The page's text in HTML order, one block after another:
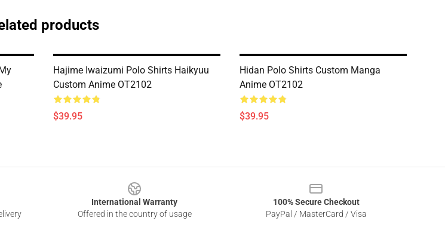
products
Hajime Iwaizumi Polo Shirts Haikyuu
Custom Anime OT2102
$39.95
Hidan Polo Shirts Custom Manga
Anime OT2102
$39.95
International Warranty
Offered in the country of usage
100% Secure Checkout
PayPal / MasterCard / Visa